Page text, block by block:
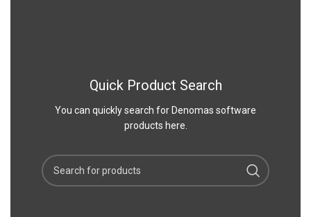
Quick Product Search
You can quickly search for Denomas software
products here.